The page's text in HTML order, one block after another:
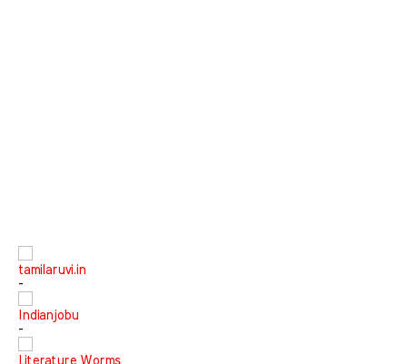
tamilaruvi.in
-
Indianjobu
-
Literature Worms